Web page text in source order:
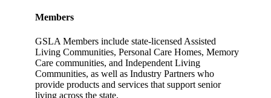
Members
GSLA Members include state-licensed Assisted
Living Communities, Personal Care Homes, Memory
Care communities, and Independent Living
Communities, as well as Industry Partners who
provide products and services that support senior
living across the state.